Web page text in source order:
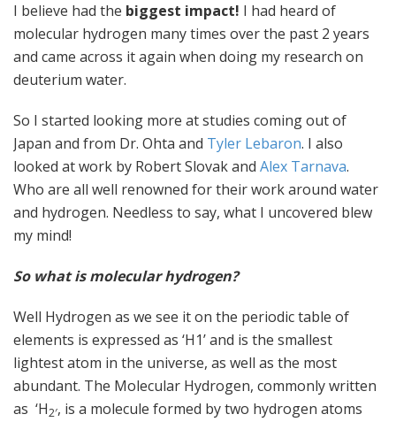
I believe had the biggest impact! I had heard of
molecular hydrogen many times over the past 2 years
and came across it again when doing my research on
deuterium water.
So I started looking more at studies coming out of
Japan and from Dr. Ohta and Tyler Lebaron. I also
looked at work by Robert Slovak and Alex Tarnava.
Who are all well renowned for their work around water
and hydrogen. Needless to say, what I uncovered blew
my mind!
So what is molecular hydrogen?
Well Hydrogen as we see it on the periodic table of
elements is expressed as ‘H1’ and is the smallest
lightest atom in the universe, as well as the most
abundant. The Molecular Hydrogen, commonly written
as ‘H2′, is a molecule formed by two hydrogen atoms